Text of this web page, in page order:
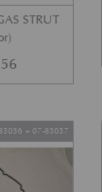
STRUT
+ 07-85057